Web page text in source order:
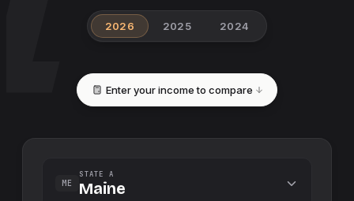
2026 2025 2024
Enter your income to compare
ME
STATE A
Maine